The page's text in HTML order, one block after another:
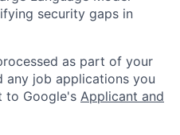
security gaps in
as part of your
any job applications you
to Google's Applicant and